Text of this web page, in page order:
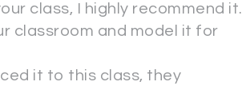
class, I highly recommend it.
classroom and model it for
it to this class, they